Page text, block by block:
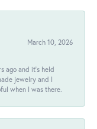
March 10, 2026
ago and it’s held
jewelry and I
when I was there.